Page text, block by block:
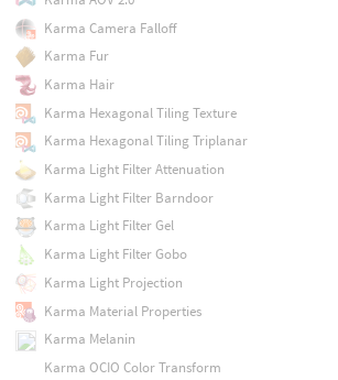
Karma Camera Falloff
Karma Fur
Karma Hair
Karma Hexagonal Tiling Texture
Karma Hexagonal Tiling Triplanar
Karma Light Filter Attenuation
Karma Light Filter Barndoor
Karma Light Filter Gel
Karma Light Filter Gobo
Karma Light Projection
Karma Material Properties
Karma Melanin
Karma OCIO Color Transform